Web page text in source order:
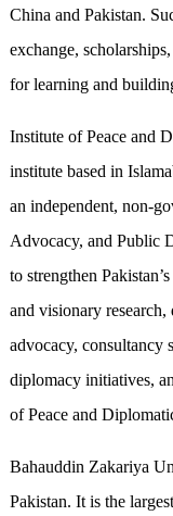
China and Pakistan.
exchange,
for learning and
Institute of Peace and
institute based in
an independent, non-
Advocacy, and Public
to strengthen
and visionary
advocacy,
diplomacy initiatives,
of Peace and
Bahauddin Zakariya
Pakistan. It is the